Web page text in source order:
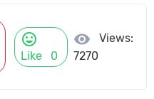
mood
Like 0
visibility
Views:
7270